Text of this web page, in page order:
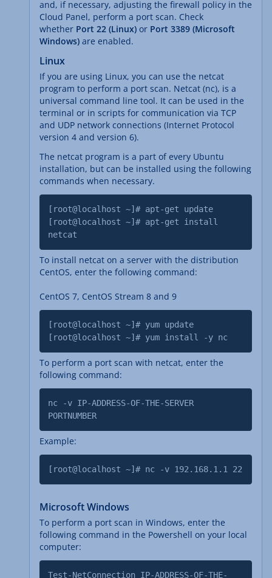
and, if necessary, adjusting the firewall policy in the
Cloud Panel, perform a port scan. Check
whether Port 22 (Linux) or Port 3389 (Microsoft
Windows) are enabled.
Linux
If you are using Linux, you can use the netcat
program to perform a port scan. Netcat (nc), is a
universal command line tool. It can be used in the
terminal or in scripts for communication via TCP
and UDP network connections (Internet Protocol
version 4 and version 6).
The netcat program is a part of every Ubuntu
installation, but can be installed using the following
commands when necessary.
[root@localhost ~]# apt-get update
[root@localhost ~]# apt-get install
netcat
To install netcat on a server with the distribution
CentOS, enter the following command:
CentOS 7, CentOS Stream 8 and 9
[root@localhost ~]# yum update
[root@localhost ~]# yum install -y nc
To perform a port scan with netcat, enter the
following command:
nc -v IP-ADDRESS-OF-THE-SERVER
PORTNUMBER
Example:
[root@localhost ~]# nc -v 192.168.1.1 22
Microsoft Windows
To perform a port scan in Windows, enter the
following command in the Powershell on your local
computer:
Test-NetConnection IP-ADDRESS-OF-THE-